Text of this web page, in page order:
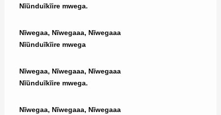
Nĩũnduĩkĩire mwega.
Nĩwegaa, Nĩwegaaa, Nĩwegaaa
Nĩũnduĩkĩire mwega
Nĩwegaa, Nĩwegaaa, Nĩwegaaa
Nĩũnduĩkĩire mwega.
Nĩwegaa, Nĩwegaaa, Nĩwegaaa